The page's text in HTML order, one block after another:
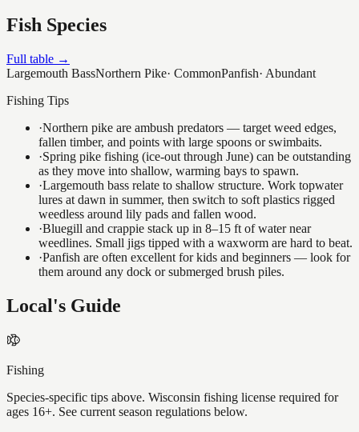
Fish Species
Full table →
Largemouth BassNorthern Pike· CommonPanfish· Abundant
Fishing Tips
·Northern pike are ambush predators — target weed edges,
fallen timber, and points with large spoons or swimbaits.
·Spring pike fishing (ice-out through June) can be outstanding
as they move into shallow, warming bays to spawn.
·Largemouth bass relate to shallow structure. Work topwater
lures at dawn in summer, then switch to soft plastics rigged
weedless around lily pads and fallen wood.
·Bluegill and crappie stack up in 8–15 ft of water near
weedlines. Small jigs tipped with a waxworm are hard to beat.
·Panfish are often excellent for kids and beginners — look for
them around any dock or submerged brush piles.
Local's Guide
Fishing
Species-specific tips above. Wisconsin fishing license required for
ages 16+. See current season regulations below.